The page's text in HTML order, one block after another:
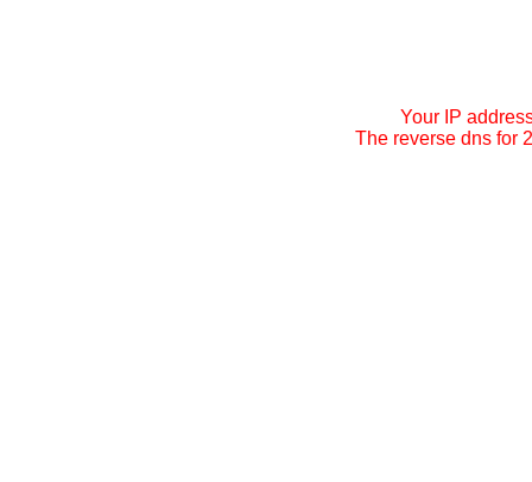
Your IP
The reverse dns for